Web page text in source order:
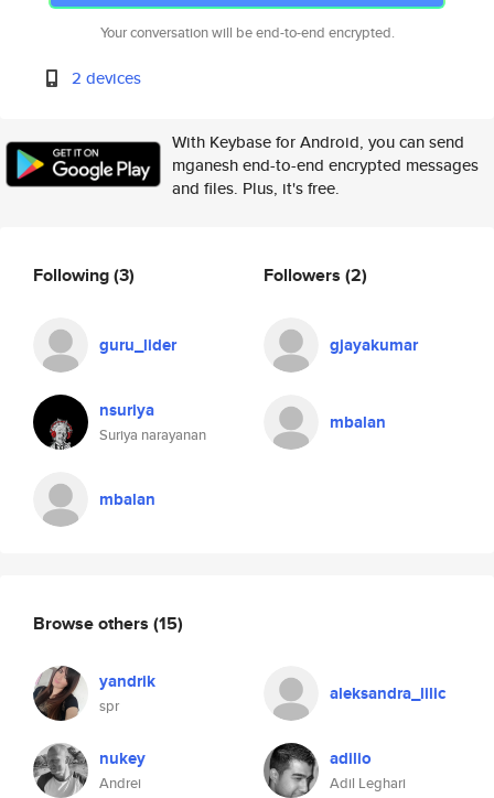
Your conversation will be end-to-end encrypted.
2 devices
With Keybase for Android, you can send
mganesh end-to-end encrypted messages
and files. Plus, it's free.
Following(3)
guru_lider
nsuriya
Suriya narayanan
mbalan
Followers (2)
gjayakumar
mbalan
Browse others (15)
yandrik
spr
aleksandra_lilic
nukey
Andrei
adilio
Adil Leghari